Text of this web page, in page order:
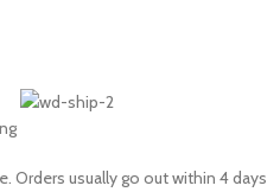
Orders usually go out within 4 days